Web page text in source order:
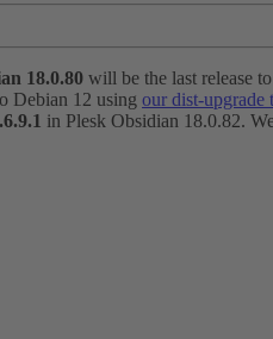
18.0.80 will be the last release
Debian 12 using our dist-upgrade
in Plesk Obsidian 18.0.82.